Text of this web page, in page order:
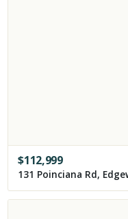
$112,999
131 Poinciana Rd,